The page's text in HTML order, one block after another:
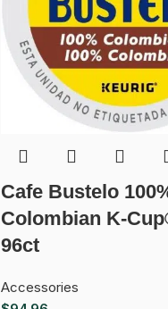
Cafe Bustelo
Colombian K-
96ct
Accessories